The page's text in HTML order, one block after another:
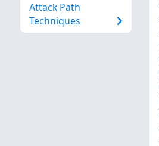
Attack Path
Techniques